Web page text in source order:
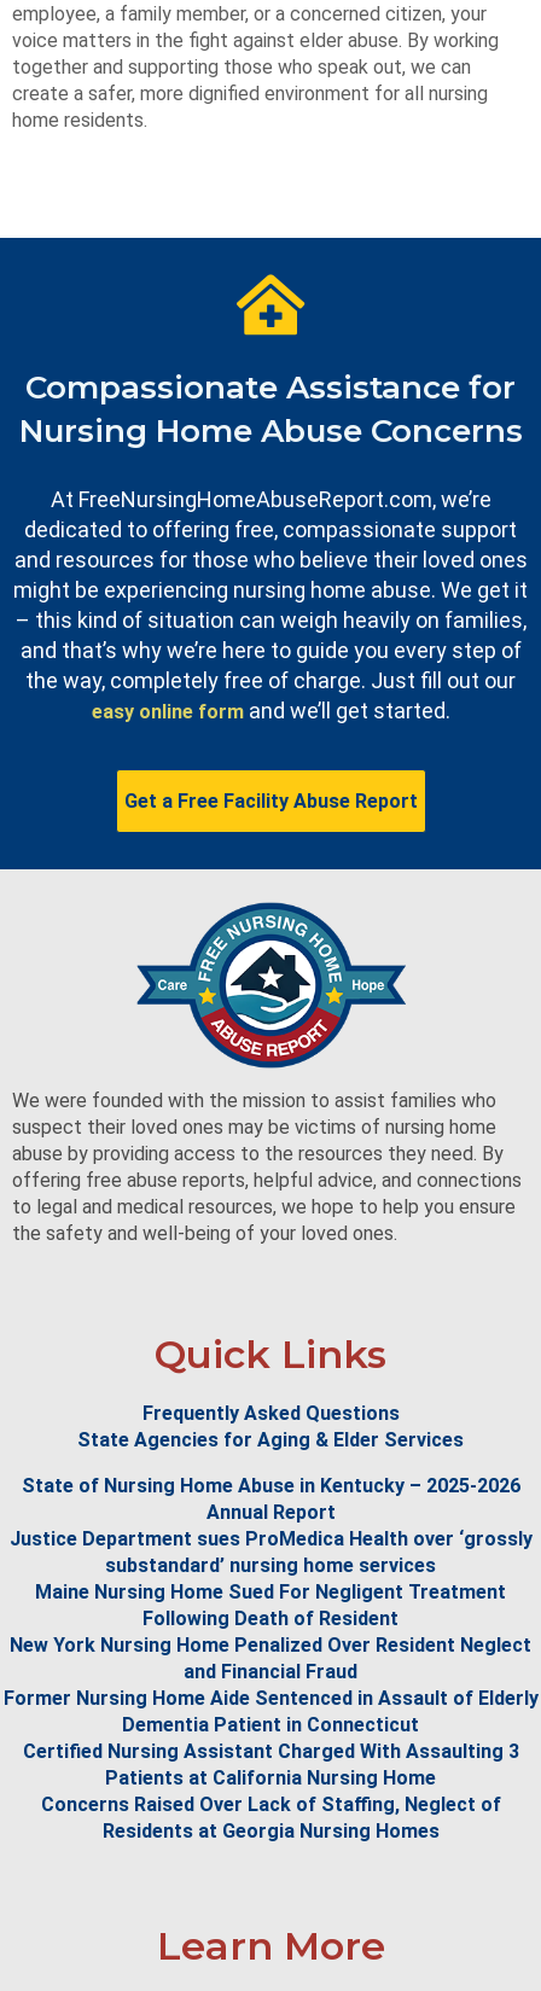
employee, a family member, or a concerned citizen, your
voice matters in the fight against elder abuse. By working
together and supporting those who speak out, we can
create a safer, more dignified environment for all nursing
home residents.
Compassionate Assistance for
Nursing Home Abuse Concerns
At FreeNursingHomeAbuseReport.com, we’re
dedicated to offering free, compassionate support
and resources for those who believe their loved ones
might be experiencing nursing home abuse. We get it
– this kind of situation can weigh heavily on families,
and that’s why we’re here to guide you every step of
the way, completely free of charge. Just fill out our
easy online form and we’ll get started.
Get a Free Facility Abuse Report
We were founded with the mission to assist families who
suspect their loved ones may be victims of nursing home
abuse by providing access to the resources they need. By
offering free abuse reports, helpful advice, and connections
to legal and medical resources, we hope to help you ensure
the safety and well-being of your loved ones.
Quick Links
Frequently Asked Questions
State Agencies for Aging & Elder Services
State of Nursing Home Abuse in Kentucky – 2025-2026
Annual Report
Justice Department sues ProMedica Health over ‘grossly
substandard’ nursing home services
Maine Nursing Home Sued For Negligent Treatment
Following Death of Resident
New York Nursing Home Penalized Over Resident Neglect
and Financial Fraud
Former Nursing Home Aide Sentenced in Assault of Elderly
Dementia Patient in Connecticut
Certified Nursing Assistant Charged With Assaulting 3
Patients at California Nursing Home
Concerns Raised Over Lack of Staffing, Neglect of
Residents at Georgia Nursing Homes
Learn More